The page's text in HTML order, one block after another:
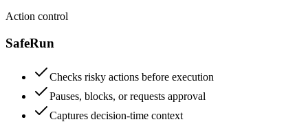
Action control
SafeRun
Checks risky actions before execution
Pauses, blocks, or requests approval
Captures decision-time context